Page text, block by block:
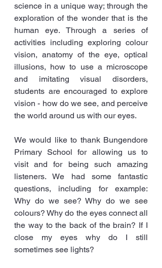
science in a unique way; through the
exploration of the wonder that is the
human eye. Through a series of
activities including exploring colour
vision, anatomy of the eye, optical
illusions, how to use a microscope
and imitating visual disorders,
students are encouraged to explore
vision - how do we see, and perceive
the world around us with our eyes.
We would like to thank Bungendore
Primary School for allowing us to
visit and for being such amazing
listeners. We had some fantastic
questions, including for example:
Why do we see? Why do we see
colours? Why do the eyes connect all
the way to the back of the brain? If I
close my eyes why do I still
sometimes see lights?